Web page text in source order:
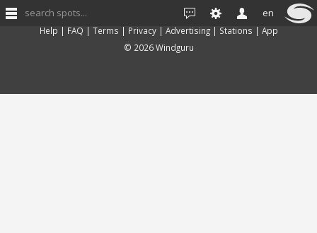
search spots... en
Feedback
Help | FAQ | Terms | Privacy| Advertising| Stations | App
© 2026 Windguru